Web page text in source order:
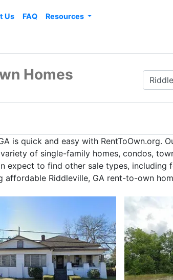
Us FAQ Resources
Homes
is quick and easy with RentToOwn.org.
of single-family homes, condos,
expect to find other sale types, including
Riddleville, GA rent-to-own